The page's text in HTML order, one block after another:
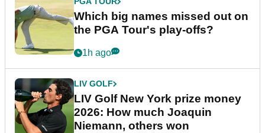
Which big names missed out on
the PGA Tour's play-offs?
1h ago
LIV GOLF
LIV Golf New York prize money
2026: How much Joaquin
Niemann, others won